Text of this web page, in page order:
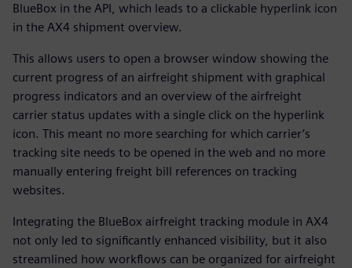
BlueBox in the API, which leads to a clickable hyperlink icon
in the AX4 shipment overview.
This allows users to open a browser window showing the
current progress of an airfreight shipment with graphical
progress indicators and an overview of the airfreight
carrier status updates with a single click on the hyperlink
icon. This meant no more searching for which carrier’s
tracking site needs to be opened in the web and no more
manually entering freight bill references on tracking
websites.
Integrating the BlueBox airfreight tracking module in AX4
not only led to significantly enhanced visibility, but it also
streamlined how workflows can be organized for airfreight